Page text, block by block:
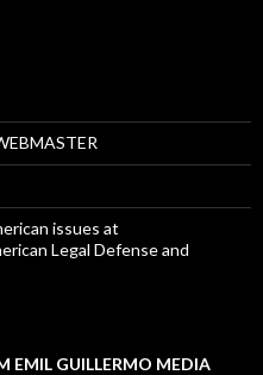
issues at
Legal Defense and
EMIL GUILLERMO MEDIA